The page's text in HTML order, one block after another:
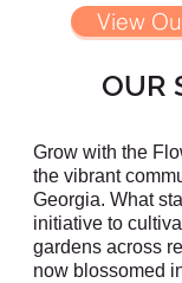
View
OUR
Grow with the
the vibrant
Georgia. What
initiative to
gardens across
now blossomed